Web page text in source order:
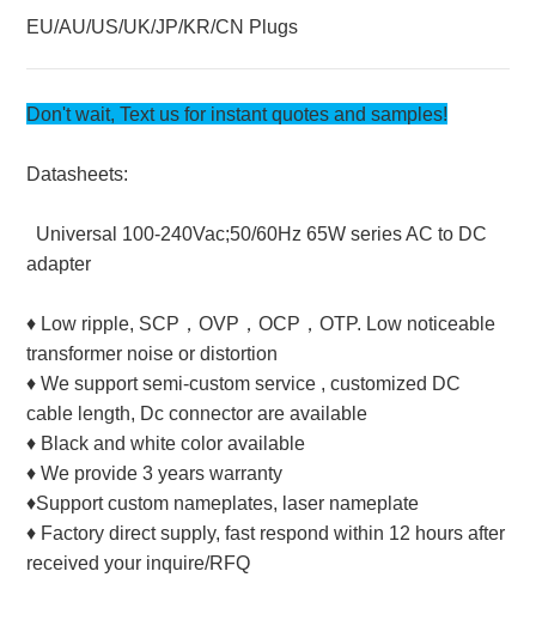
EU/AU/US/UK/JP/KR/CN Plugs
Don't wait, Text us for instant quotes and samples!
Datasheets:
Universal 100-240Vac;50/60Hz 65W series AC to DC
adapter
♦ Low ripple, SCP，OVP，OCP，OTP. Low noticeable
transformer noise or distortion
♦ We support semi-custom service , customized DC
cable length, Dc connector are available
♦ Black and white color available
♦ We provide 3 years warranty
♦Support custom nameplates, laser nameplate
♦ Factory direct supply, fast respond within 12 hours after
received your inquire/RFQ